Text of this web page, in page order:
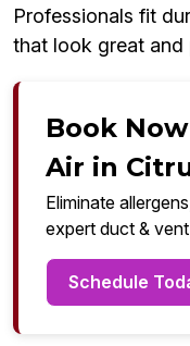
Professionals fit
that look great and
Book
Air in
Eliminate
expert duct &
Schedule